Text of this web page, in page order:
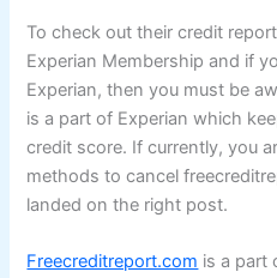
To check out their credit
Experian Membership and if
Experian, then you must be
is a part of Experian which
credit score. If currently, you
methods to cancel
landed on the right post.
Freecreditreport.com is a part